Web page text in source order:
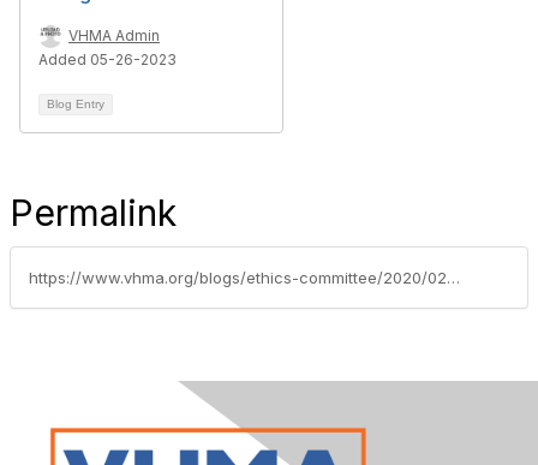
VHMA Admin
Added 05-26-2023
Blog Entry
Permalink
https://www.vhma.org/blogs/ethics-committee/2020/02/11/twenty-three-veterinary-practice-managers-earn-pre